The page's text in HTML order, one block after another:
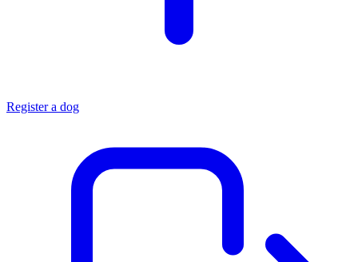
Register a dog